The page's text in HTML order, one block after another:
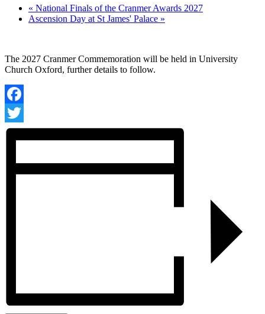
« National Finals of the Cranmer Awards 2027
Ascension Day at St James' Palace »
The 2027 Cranmer Commemoration will be held in University
Church Oxford, further details to follow.
Facebook
Twitter